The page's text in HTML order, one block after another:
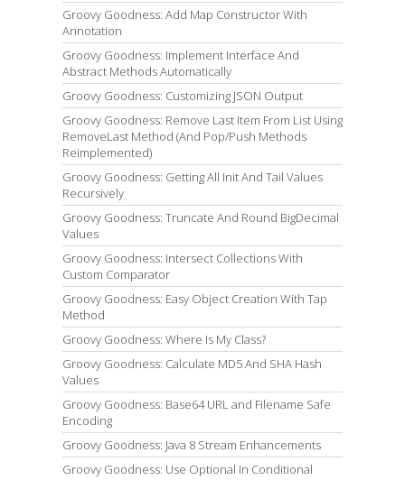
Groovy Goodness: Add Map Constructor With
Annotation
Groovy Goodness: Implement Interface And
Abstract Methods Automatically
Groovy Goodness: Customizing JSON Output
Groovy Goodness: Remove Last Item From List Using
RemoveLast Method (And Pop/Push Methods
Reimplemented)
Groovy Goodness: Getting All Init And Tail Values
Recursively
Groovy Goodness: Truncate And Round BigDecimal
Values
Groovy Goodness: Intersect Collections With
Custom Comparator
Groovy Goodness: Easy Object Creation With Tap
Method
Groovy Goodness: Where Is My Class?
Groovy Goodness: Calculate MD5 And SHA Hash
Values
Groovy Goodness: Base64 URL and Filename Safe
Encoding
Groovy Goodness: Java 8 Stream Enhancements
Groovy Goodness: Use Optional In Conditional